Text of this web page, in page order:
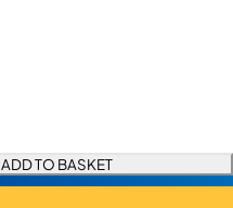
ADD TO BASKET